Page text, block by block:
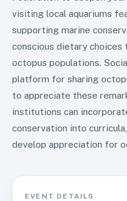
visiting local aquariums
supporting marine
conscious dietary choices
octopus populations.
platform for sharing
to appreciate these
institutions can
conservation into
develop appreciation for
EVENT DETAILS